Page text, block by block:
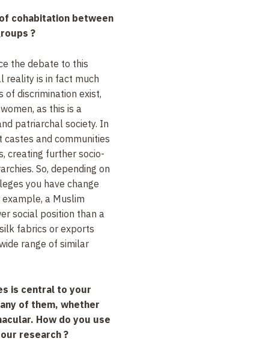
cohabitation between
?
the debate to this
reality is in fact much
of discrimination exist,
as this is a
patriarchal society. In
and communities
creating further socio-
So, depending on
you have change
a Muslim
social position than a
fabrics or exports
range of similar
is central to your
of them, whether
How do you use
research ?